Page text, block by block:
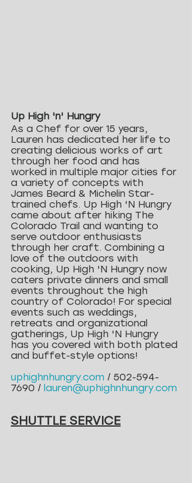
Up High 'n' Hungry
As a Chef for over 15 years,
Lauren has dedicated her life to
creating delicious works of art
through her food and has
worked in multiple major cities for
a variety of concepts with
James Beard & Michelin Star-
trained chefs. Up High 'N Hungry
came about after hiking The
Colorado Trail and wanting to
serve outdoor enthusiasts
through her craft. Combining a
love of the outdoors with
cooking, Up High 'N Hungry now
caters private dinners and small
events throughout the high
country of Colorado! For special
events such as weddings,
retreats and organizational
gatherings, Up High 'N Hungry
has you covered with both plated
and buffet-style options!
uphighnhungry.com / 502-594-
7690 / lauren@uphighnhungry.com
SHUTTLE SERVICE